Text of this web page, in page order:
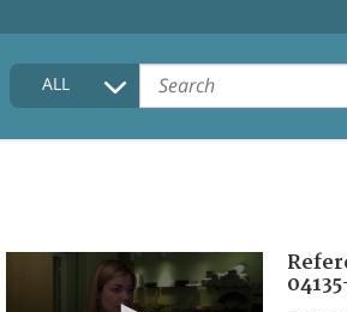
HOME
COLLECTIONS DESCRIPTION
ALL